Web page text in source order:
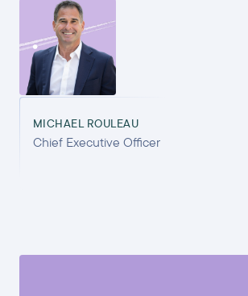
MICHAEL ROULEAU
Chief Executive Officer